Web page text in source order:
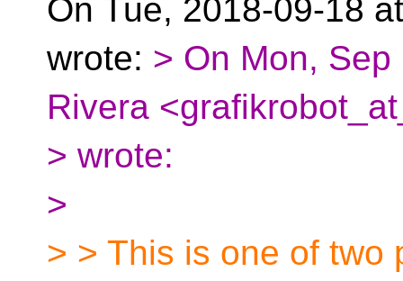
On Tue, 2018-09-18
wrote: > On Mon,
Rivera
> wrote:
>
> > This is one of two